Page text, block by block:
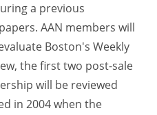
a previous
AAN members will
Boston's Weekly
the first two post-sale
will be reviewed
in 2004 when the